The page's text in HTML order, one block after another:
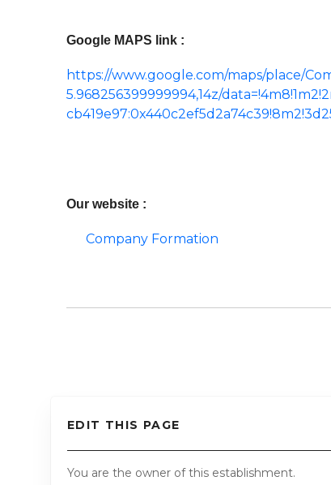
Google MAPS link :
https://www.google.com/maps/place/
5.968256399999994,14z/
Our website :
Company Formation
EDIT THIS PAGE
You are the owner of this establishment.